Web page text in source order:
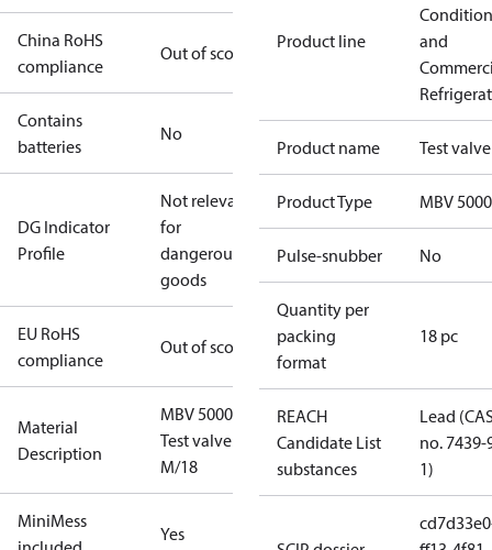
China RoHS
compliance
Out of scope
Contains
batteries
No
DG Indicator
Profile
Not relevant
for
dangerous
goods
EU RoHS
compliance
Out of scope
Material
Description
MBV 5000
Test valve
M/18
MiniMess
Yes
Product line
and
Product name Test valve
Product Type MBV 5000
Pulse-snubber No
Quantity per
packing
format
18 pc
REACH
Candidate List
substances
Lead
no. 7439-
1)